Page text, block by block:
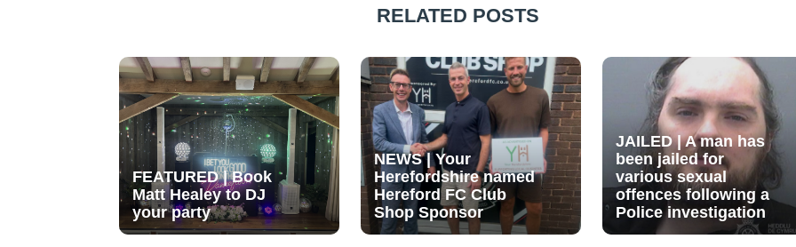
RELATED POSTS
FEATURED | Book
Matt Healey to DJ
your party
NEWS | Your
Herefordshire named
Hereford FC Club
Shop Sponsor
JAILED | A man has
been jailed for
various sexual
offences following a
Police investigation